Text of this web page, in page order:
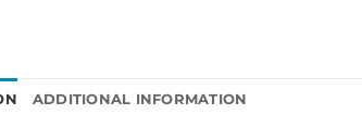
ADDITIONAL INFORMATION